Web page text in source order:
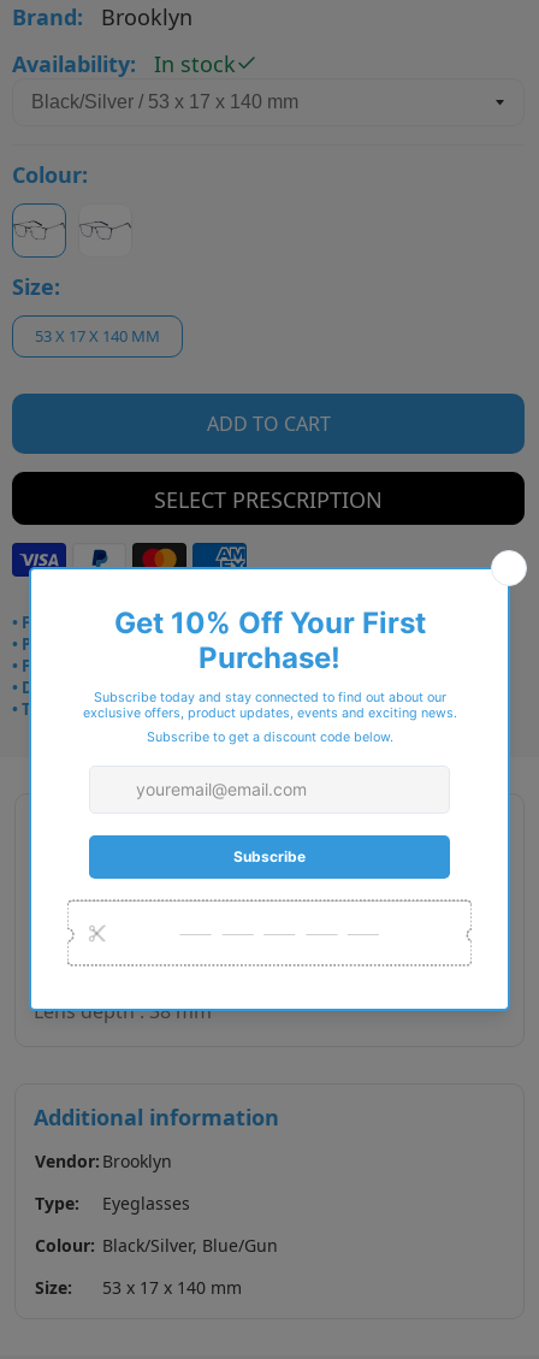
Brand:
Brooklyn
Availability:
In stock
Colour:
Size:
53 X 17 X 140 MM
ADD TO CART
SELECT PRESCRIPTION
• Frame delivery: 3–5 days
• Prescription: 7–10 days
• Free UK delivery over £49
• Dispatched from Barkingside
• Trusted online for 15+ years
Gender : Man
Lens size : 53
Bridge size : 17
Lens depth : 38 mm
Additional information
Vendor: Brooklyn
Type:
Eyeglasses
Colour: Black/Silver, Blue/Gun
Size:
53 x 17 x 140 mm